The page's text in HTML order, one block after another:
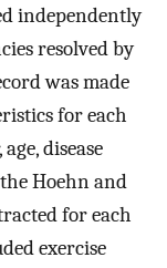
independently
resolved by
was made
for each
disease
Hoehn and
for each
exercise